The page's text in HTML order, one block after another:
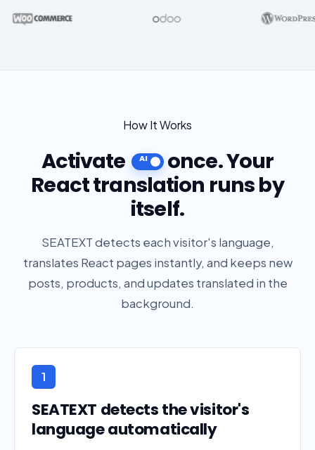
How It Works
Activate
once. Your
React translation runs by
itself.
SEATEXT detects each visitor's language,
translates React pages instantly, and keeps new
posts, products, and updates translated in the
background.
1
SEATEXT detects the visitor's
language automatically